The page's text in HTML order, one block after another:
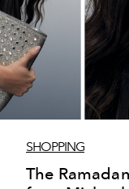
SHOPPING
The